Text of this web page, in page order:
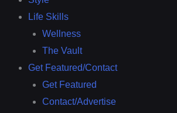
Life Skills
Wellness
The Vault
Get Featured/Contact
Get Featured
Contact/Advertise